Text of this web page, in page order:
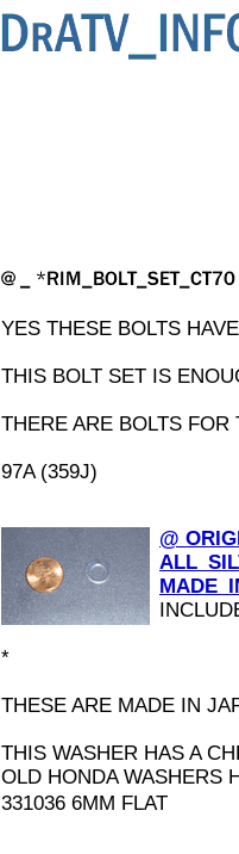
YES THESE BOLTS
THIS BOLT SET IS
THERE ARE BOLTS
97A (359J)
@
*
THESE ARE MADE IN
THIS WASHER HAS A
OLD HONDA WASHERS
331036 6MM FLAT